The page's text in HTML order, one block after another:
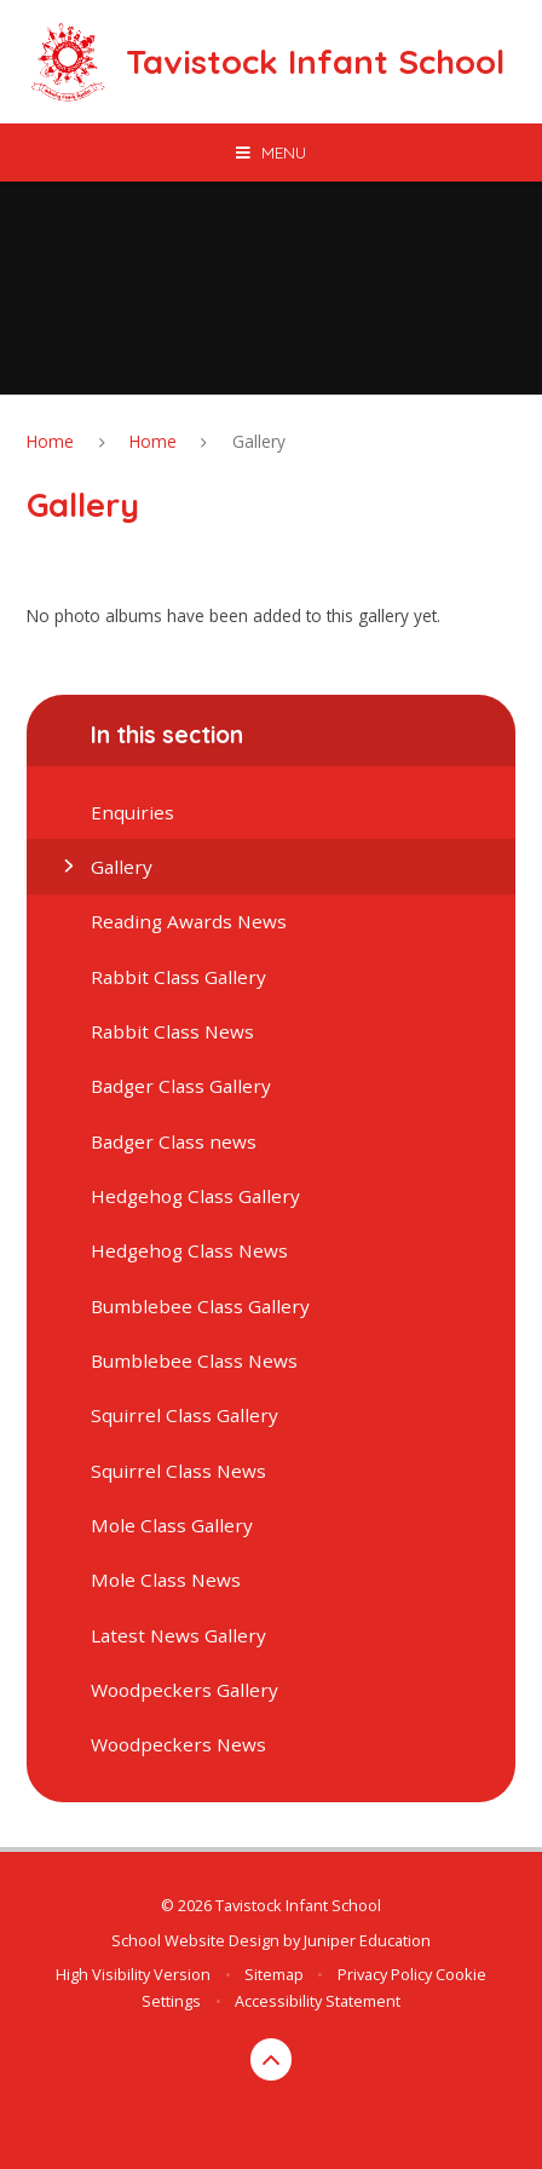
Tavistock Infant School
MENU
Home Home Gallery
Gallery
No photo albums have been added to this gallery yet.
In this section
Enquiries
Gallery
Reading Awards News
Rabbit Class Gallery
Rabbit Class News
Badger Class Gallery
Badger Class news
Hedgehog Class Gallery
Hedgehog Class News
Bumblebee Class Gallery
Bumblebee Class News
Squirrel Class Gallery
Squirrel Class News
Mole Class Gallery
Mole Class News
Latest News Gallery
Woodpeckers Gallery
Woodpeckers News
© 2026 Tavistock Infant School
School Website Design byJuniper Education
High Visibility Version
• Sitemap • Privacy Policy Cookie
Settings
• Accessibility Statement